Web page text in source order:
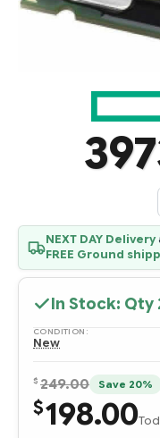
NEXT DAY Delivery
FREE Ground
In Stock: Qty
CONDITION:
New
$ 249.00 Save 20%
$198.00